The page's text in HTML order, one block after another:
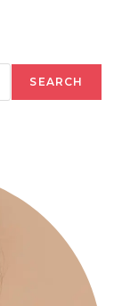
SEARCH